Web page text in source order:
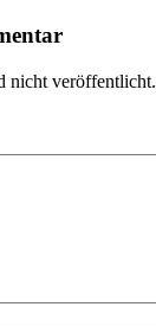
nicht veröffentlicht.